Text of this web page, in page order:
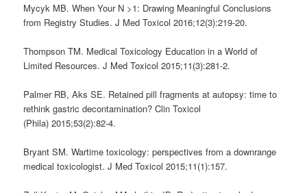
Mycyk MB. When Your N >1: Drawing Meaningful Conclusions
from Registry Studies. J Med Toxicol 2016;12(3):219-20.
Thompson TM. Medical Toxicology Education in a World of
Limited Resources. J Med Toxicol 2015;11(3):281-2.
Palmer RB, Aks SE. Retained pill fragments at autopsy: time to
rethink gastric decontamination? Clin Toxicol
(Phila) 2015;53(2):82-4.
Bryant SM. Wartime toxicology: perspectives from a downrange
medical toxicologist. J Med Toxicol 2015;11(1):157.